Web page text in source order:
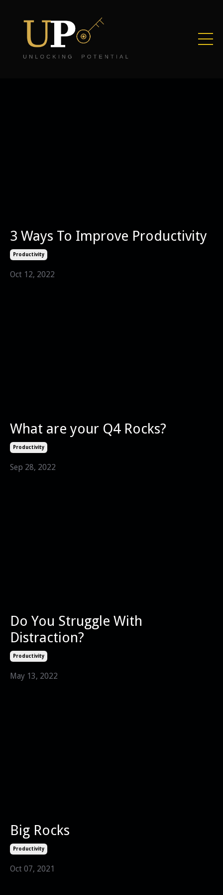
3 Ways To Improve Productivity
Productivity
Oct 12, 2022
What are your Q4 Rocks?
Productivity
Sep 28, 2022
Do You Struggle With
Distraction?
Productivity
May 13, 2022
Big Rocks
Productivity
Oct 07, 2021